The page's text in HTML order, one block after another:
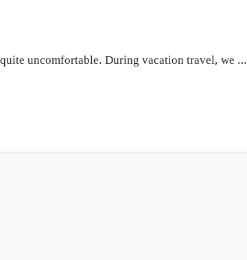
uncomfortable. During vacation travel, we …